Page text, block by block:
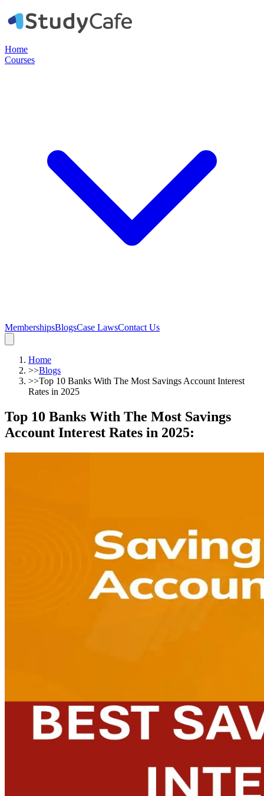
Home
Courses
MembershipsBlogsCase LawsContact Us
Home
>>Blogs
>>Top 10 Banks With The Most Savings Account Interest
Rates in 2025
Top 10 Banks With The Most Savings
Account Interest Rates in 2025: